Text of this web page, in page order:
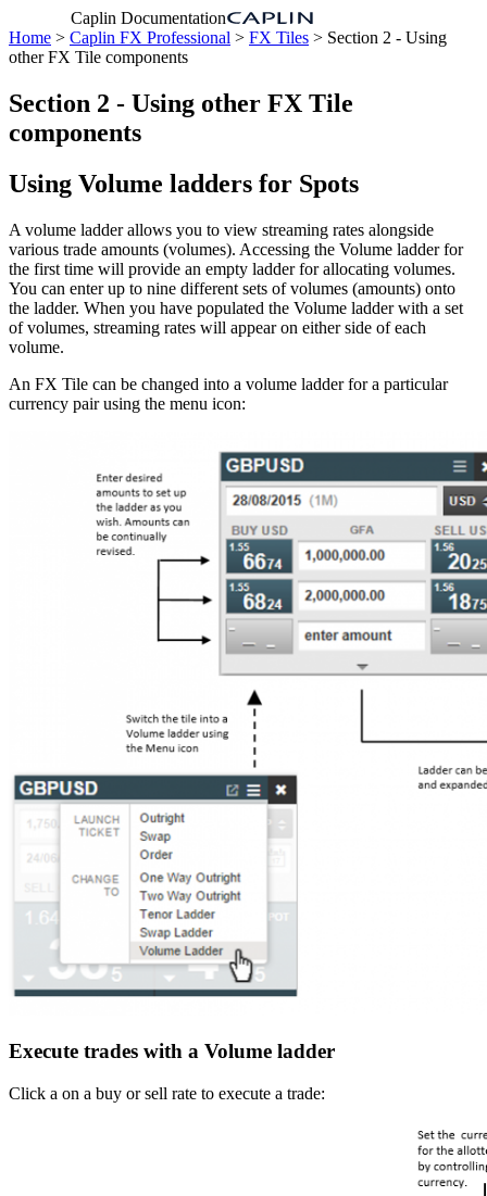
Caplin Documentation
Home > Caplin FX Professional > FX Tiles > Section 2 - Using
other FX Tile components
Section 2 - Using other FX Tile
components
Using Volume ladders for Spots
A volume ladder allows you to view streaming rates alongside
various trade amounts (volumes). Accessing the Volume ladder for
the first time will provide an empty ladder for allocating volumes.
You can enter up to nine different sets of volumes (amounts) onto
the ladder. When you have populated the Volume ladder with a set
of volumes, streaming rates will appear on either side of each
volume.
An FX Tile can be changed into a volume ladder for a particular
currency pair using the menu icon:
Execute trades with a Volume ladder
Click a on a buy or sell rate to execute a trade: